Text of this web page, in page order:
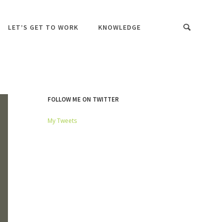
LET’S GET TO WORK KNOWLEDGE
FOLLOW ME ON TWITTER
My Tweets